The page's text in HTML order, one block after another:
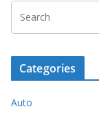
Categories
Auto